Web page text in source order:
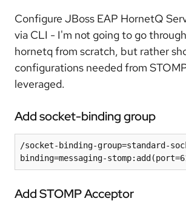
Configure JBoss EAP HornetQ
via CLI - I'm not going to go
hornetq from scratch, but rather
configurations needed from
leveraged.
Add socket-binding group
/socket-binding-group=standard-
binding=messaging-
Add STOMP Acceptor